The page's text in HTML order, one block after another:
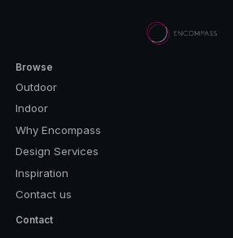
Browse
Outdoor
Indoor
Why Encompass
Design Services
Inspiration
Contact us
Contact